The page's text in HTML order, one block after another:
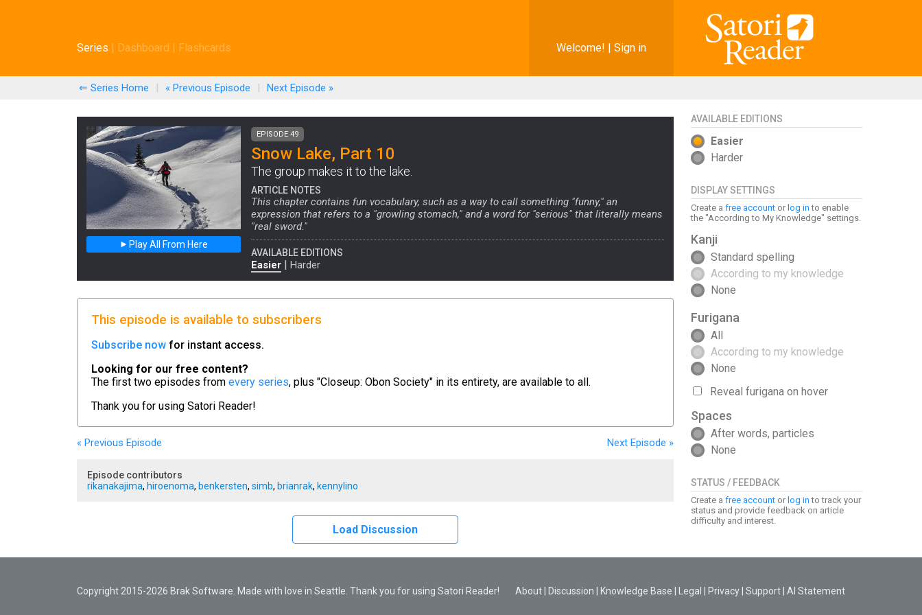
Welcome! | Sign in
Series | Dashboard | Flashcards
⇐ Series Home | « Previous Episode | Next Episode »
AVAILABLE EDITIONS
Easier
Harder
DISPLAY SETTINGS
Create a free account or log in to enable
the "According to My Knowledge" settings.
Kanji
Standard spelling
According to my knowledge
None
Furigana
All
According to my knowledge
None
Reveal furigana on hover
Spaces
After words, particles
None
STATUS / FEEDBACK
Create a free account or log in to track your
status and provide feedback on article
difficulty and interest.
Play All From Here
EPISODE 49
Snow Lake, Part 10
The group makes it to the lake.
ARTICLE NOTES
This chapter contains fun vocabulary, such as a way to call something "funny," an
expression that refers to a "growling stomach," and a word for "serious" that literally means
"real sword."
AVAILABLE EDITIONS
Easier | Harder
This episode is available to subscribers
Subscribe now for instant access.
Looking for our free content?
The first two episodes from every series, plus "Closeup: Obon Society" in its entirety, are available to all.
Thank you for using Satori Reader!
« Previous Episode Next Episode »
Episode contributors
rikanakajima, hiroenoma, benkersten, simb, brianrak, kennylino
Load Discussion
Copyright 2015-2026 Brak Software. Made with love in Seattle. Thank you for using Satori Reader! About Discussion Knowledge Base Legal Privacy Support AI Statement